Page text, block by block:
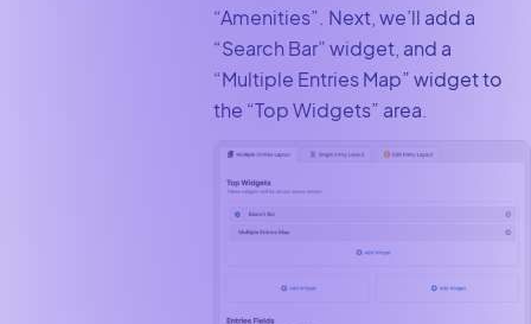
“Amenities”. Next, we’ll add a
“Search Bar” widget, and a
“Multiple Entries Map” widget to
the “Top Widgets” area.